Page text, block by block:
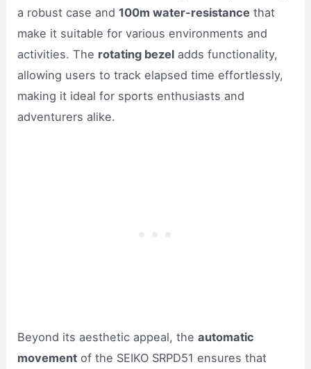
a robust case and100m water-resistance that
make it suitable for various environments and
activities. The rotating bezel adds functionality,
allowing users to track elapsed time effortlessly,
making it ideal for sports enthusiasts and
adventurers alike.
Beyond its aesthetic appeal, theautomatic
movement of the SEIKO SRPD51 ensures that